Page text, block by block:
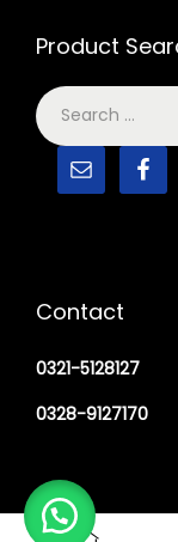
Product
Contact
0321-5128127
0328-9127170